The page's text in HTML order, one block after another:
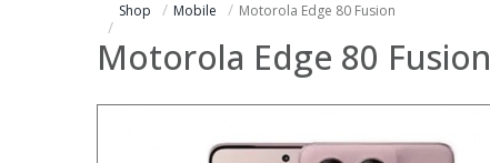
Shop Mobile Motorola Edge 80 Fusion
Motorola Edge 80 Fusion